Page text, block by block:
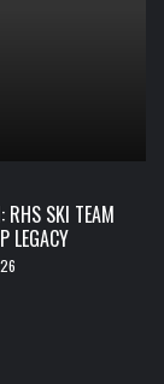
RHS SKI TEAM
LEGACY